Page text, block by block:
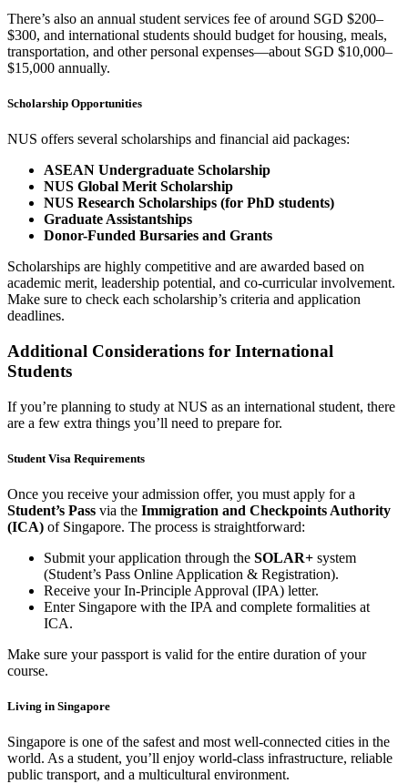
There’s also an annual student services fee of around SGD $200–
$300, and international students should budget for housing, meals,
transportation, and other personal expenses—about SGD $10,000–
$15,000 annually.
Scholarship Opportunities
NUS offers several scholarships and financial aid packages:
ASEAN Undergraduate Scholarship
NUS Global Merit Scholarship
NUS Research Scholarships (for PhD students)
Graduate Assistantships
Donor-Funded Bursaries and Grants
Scholarships are highly competitive and are awarded based on
academic merit, leadership potential, and co-curricular involvement.
Make sure to check each scholarship’s criteria and application
deadlines.
Additional Considerations for International
Students
If you’re planning to study at NUS as an international student, there
are a few extra things you’ll need to prepare for.
Student Visa Requirements
Once you receive your admission offer, you must apply for a
Student’s Pass via the Immigration and Checkpoints Authority
(ICA) of Singapore. The process is straightforward:
Submit your application through the SOLAR+ system
(Student’s Pass Online Application & Registration).
Receive your In-Principle Approval (IPA) letter.
Enter Singapore with the IPA and complete formalities at
ICA.
Make sure your passport is valid for the entire duration of your
course.
Living in Singapore
Singapore is one of the safest and most well-connected cities in the
world. As a student, you’ll enjoy world-class infrastructure, reliable
public transport, and a multicultural environment.